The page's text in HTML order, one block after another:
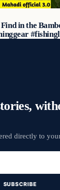
in the
directly to
SUBSCRIBE